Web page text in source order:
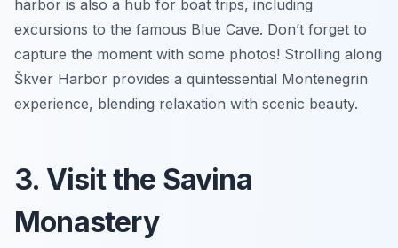
harbor is also a hub for boat trips, including
excursions to the famous Blue Cave. Don’t forget to
capture the moment with some photos! Strolling along
Škver Harbor provides a quintessential Montenegrin
experience, blending relaxation with scenic beauty.
3. Visit the Savina
Monastery